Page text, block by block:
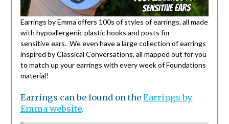
Earrings by Emma offers 100s of styles of earrings, all made
with hypoallergenic plastic hooks and posts for
sensitive ears. We even have a large collection of earrings
inspired by Classical Conversations, all mapped out for you
to match up your earrings with every week of Foundations
material!
Earrings can be found on the Earrings by
Emma website.